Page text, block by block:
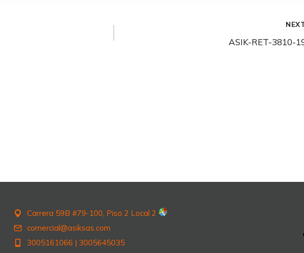
ASIK-RET-3810-
Carrera 59B #79-100, Piso 2 Local 2
comercial@asiksas.com
3005161066 | 3005645035